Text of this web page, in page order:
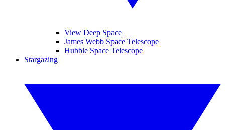
View Deep Space
James Webb Space Telescope
Hubble Space Telescope
Stargazing